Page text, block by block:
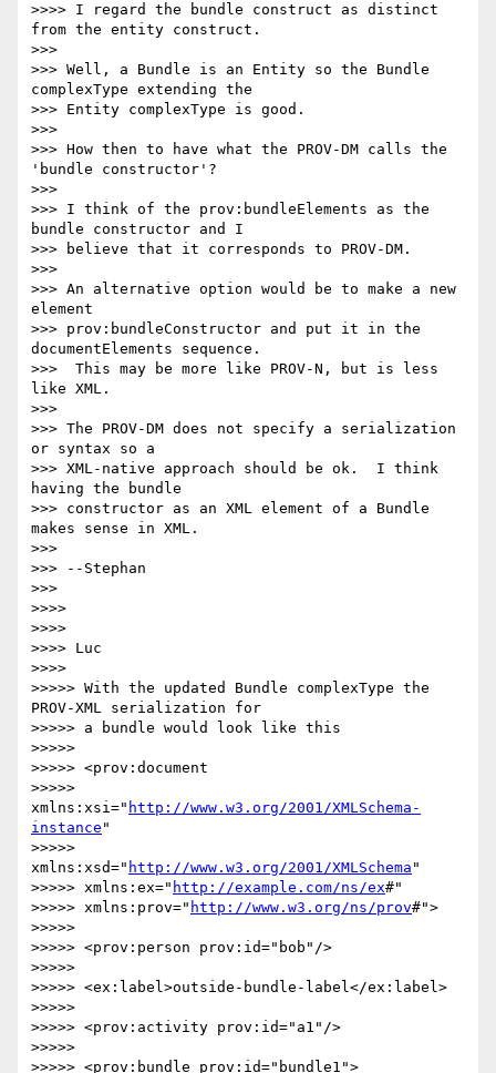
>>>> I regard the bundle construct as distinct
from the entity construct.
>>>
>>> Well, a Bundle is an Entity so the Bundle
complexType extending the
>>> Entity complexType is good.
>>>
>>> How then to have what the PROV-DM calls the
'bundle constructor'?
>>>
>>> I think of the prov:bundleElements as the
bundle constructor and I
>>> believe that it corresponds to PROV-DM.
>>>
>>> An alternative option would be to make a new
element
>>> prov:bundleConstructor and put it in the
documentElements sequence.
>>>  This may be more like PROV-N, but is less
like XML.
>>>
>>> The PROV-DM does not specify a serialization
or syntax so a
>>> XML-native approach should be ok.  I think
having the bundle
>>> constructor as an XML element of a Bundle
makes sense in XML.
>>>
>>> --Stephan
>>>
>>>>
>>>>
>>>> Luc
>>>>
>>>>> With the updated Bundle complexType the
PROV-XML serialization for
>>>>> a bundle would look like this
>>>>>
>>>>> <prov:document
>>>>>
xmlns:xsi=" http://www.w3.org/2001/XMLSchema-
instance "
>>>>>
xmlns:xsd=" http://www.w3.org/2001/XMLSchema "
>>>>> xmlns:ex=" http://example.com/ns/ex#"
>>>>> xmlns:prov=" http://www.w3.org/ns/prov#">
>>>>>
>>>>> <prov:person prov:id="bob"/>
>>>>>
>>>>> <ex:label>outside-bundle-label</ex:label>
>>>>>
>>>>> <prov:activity prov:id="a1"/>
>>>>>
>>>>> <prov:bundle prov:id="bundle1">